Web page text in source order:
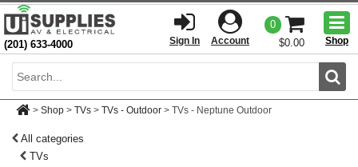
(201) 633-4000 Sign In Account
0
$0.00
Shop
> Shop > TVs > TVs - Outdoor > TVs - Neptune Outdoor
All categories
TVs